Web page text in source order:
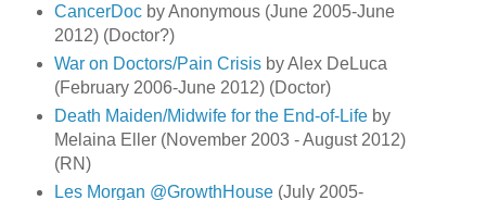
CancerDocby Anonymous (June 2005-June
2012) (Doctor?)
War on Doctors/Pain Crisisby Alex DeLuca
(February 2006-June 2012) (Doctor)
Death Maiden/Midwife for the End-of-Lifeby
Melaina Eller (November 2003 - August 2012)
(RN)
Les Morgan @GrowthHouse(July 2005-